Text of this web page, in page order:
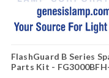
FlashGuard B Series
Parts Kit -